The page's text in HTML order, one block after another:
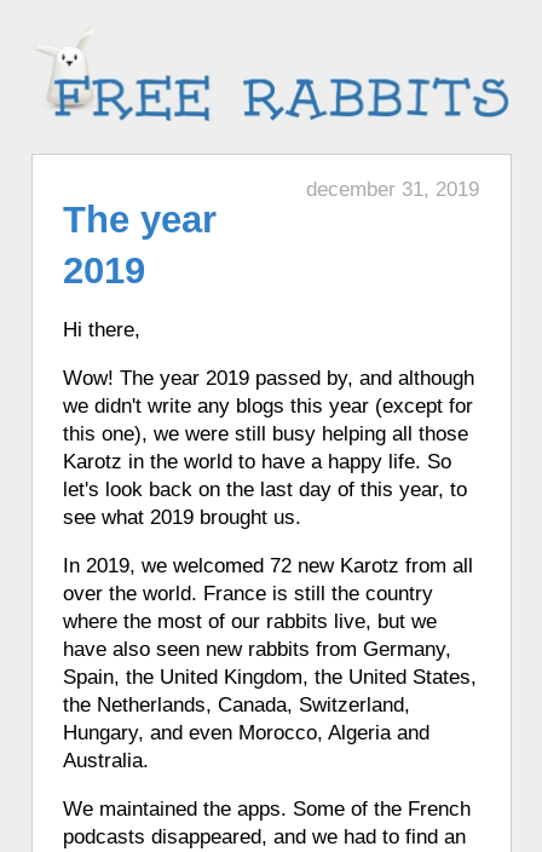
december 31, 2019
The year
2019
Hi there,
Wow! The year 2019 passed by, and although
we didn't write any blogs this year (except for
this one), we were still busy helping all those
Karotz in the world to have a happy life. So
let's look back on the last day of this year, to
see what 2019 brought us.
In 2019, we welcomed 72 new Karotz from all
over the world. France is still the country
where the most of our rabbits live, but we
have also seen new rabbits from Germany,
Spain, the United Kingdom, the United States,
the Netherlands, Canada, Switzerland,
Hungary, and even Morocco, Algeria and
Australia.
We maintained the apps. Some of the French
podcasts disappeared, and we had to find an